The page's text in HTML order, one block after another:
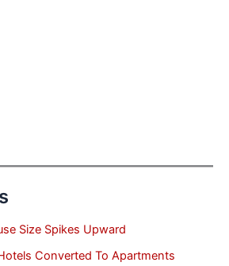
Size Spikes Upward
Converted To Apartments